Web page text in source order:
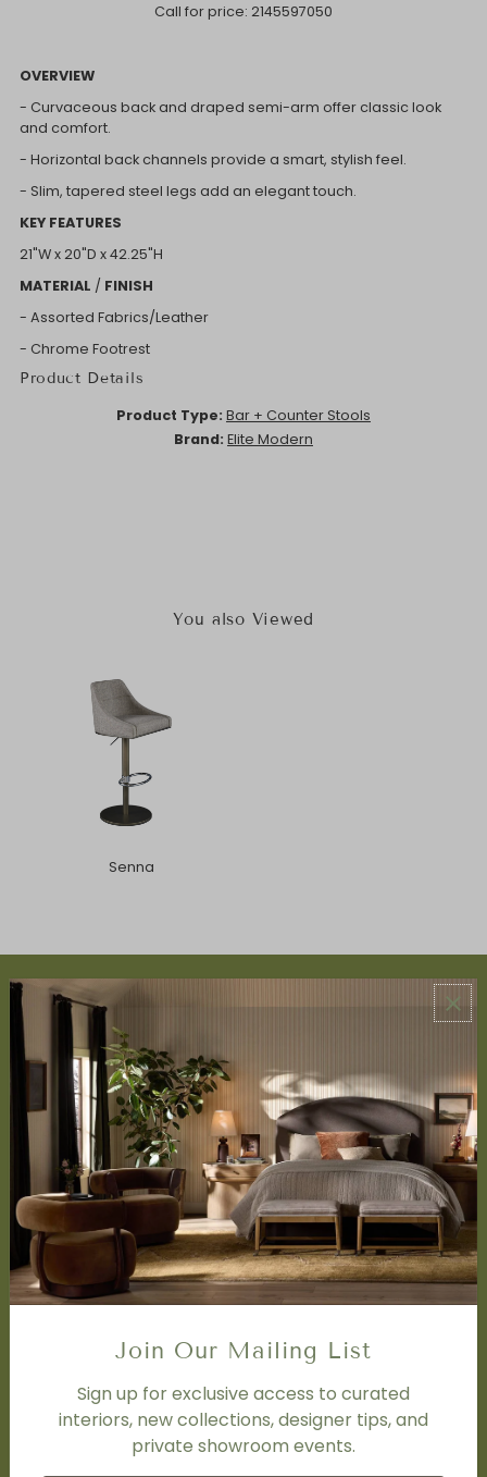
Call for price: 2145597050
OVERVIEW
- Curvaceous back and draped semi-arm offer classic look
and comfort.
- Horizontal back channels provide a smart, stylish feel.
- Slim, tapered steel legs add an elegant touch.
KEY FEATURES
21"W x20"D x42.25"H
MATERIAL / FINISH
- Assorted Fabrics/Leather
- Chrome Footrest
Product Details
Product Type: Bar + Counter Stools
Brand: Elite Modern
You also Viewed
Senna
ABOUT US
About Us
Book Appointment
Accessibility Statement
SERVICES
Design Studio
Interior Design Services
Trade Program
FAQ
DISCOVER
Price Matching Policy
Special Orders
Shipping
Join Our Mailing List
Sign up for exclusive access to curated
interiors, new collections, designer tips, and
private showroom events.